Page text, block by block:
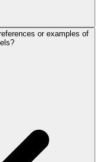
or examples of